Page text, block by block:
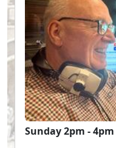
Sunday 2pm - 4pm